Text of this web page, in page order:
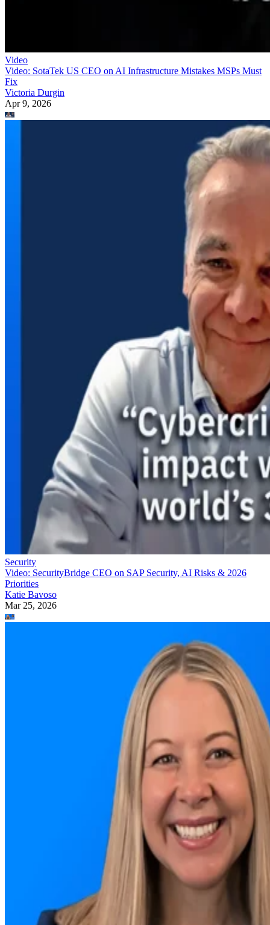
Video
Video: SotaTek US CEO on AI Infrastructure Mistakes MSPs Must
Fix
Victoria Durgin
Apr 9, 2026
Security
Video: SecurityBridge CEO on SAP Security, AI Risks & 2026
Priorities
Katie Bavoso
Mar 25, 2026